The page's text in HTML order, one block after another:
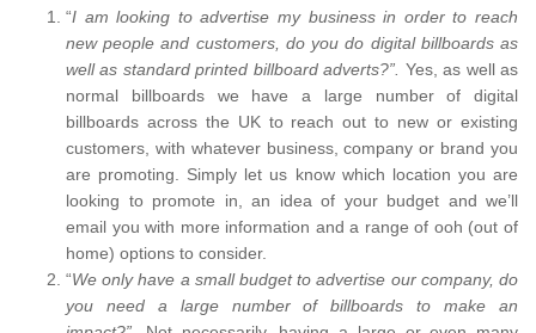
“I am looking to advertise my business in order to reach
new people and customers, do you do digital billboards as
well as standard printed billboard adverts?”. Yes, as well as
normal billboards we have a large number of digital
billboards across the UK to reach out to new or existing
customers, with whatever business, company or brand you
are promoting. Simply let us know which location you are
looking to promote in, an idea of your budget and we’ll
email you with more information and a range of ooh (out of
home) options to consider.
“We only have a small budget to advertise our company, do
you need a large number of billboards to make an